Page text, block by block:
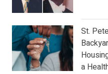
St.
a